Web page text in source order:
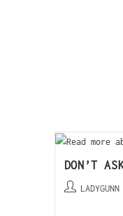
DON’T
LADYGUNN